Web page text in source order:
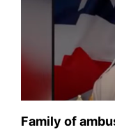
Family of